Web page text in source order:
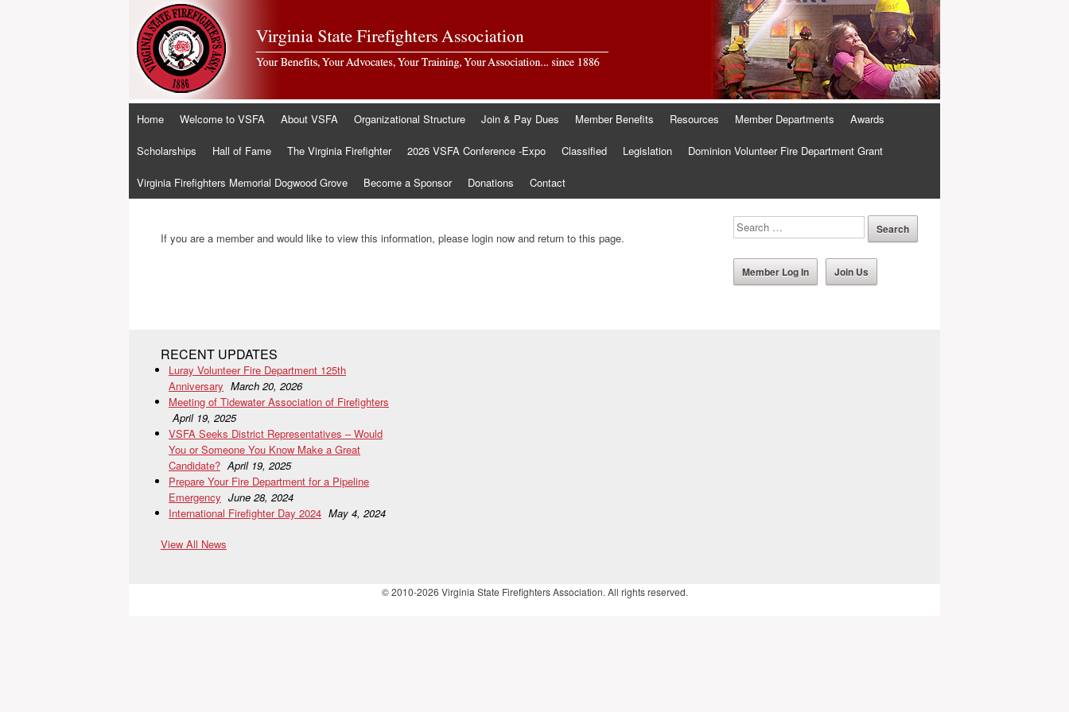
Skip
content
Home Welcome to VSFA About VSFA Organizational Structure Join & Pay Dues Member Benefits Resources Member Departments Awards
Scholarships Hall of Fame The Virginia Firefighter 2026 VSFA Conference -Expo Classified Legislation Dominion Volunteer Fire Department Grant
Virginia Firefighters Memorial Dogwood Grove Become a Sponsor Donations Contact
If you are a member and would like to view this information, please login now and return to this page.
Member Log In Join Us
RECENT UPDATES
Luray Volunteer Fire Department 125th
Anniversary March 20, 2026
Meeting of Tidewater Association of Firefighters
April 19, 2025
VSFA Seeks District Representatives – Would
You or Someone You Know Make a Great
Candidate? April 19, 2025
Prepare Your Fire Department for a Pipeline
Emergency June 28, 2024
International Firefighter Day 2024 May 4, 2024
View All News
© 2010-2026 Virginia State Firefighters Association. All rights reserved.